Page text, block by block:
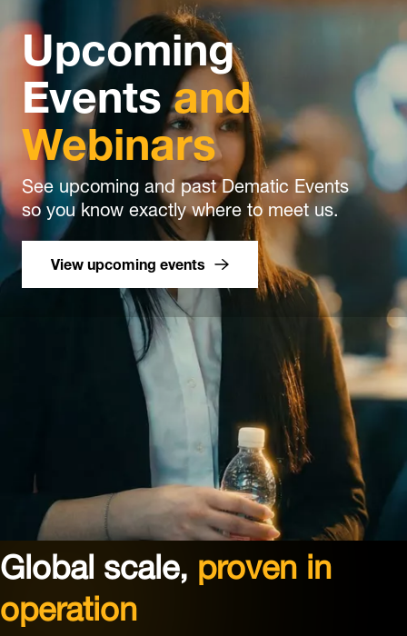
Upcoming
Eventsand
Webinars
See upcoming and past Dematic Events
so you know exactly where to meet us.
View upcoming events
Global scale,proven in
operation